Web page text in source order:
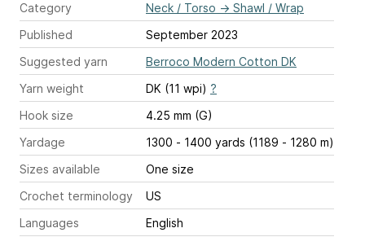
Category
Neck / Torso → Shawl / Wrap
Published
September 2023
Suggested yarn
Berroco Modern Cotton DK
Yarn weight
DK (11 wpi) ?
Hook size
4.25 mm (G)
Yardage
1300 - 1400 yards (1189 - 1280 m)
Sizes available
One size
Crochet terminology
US
Languages
English